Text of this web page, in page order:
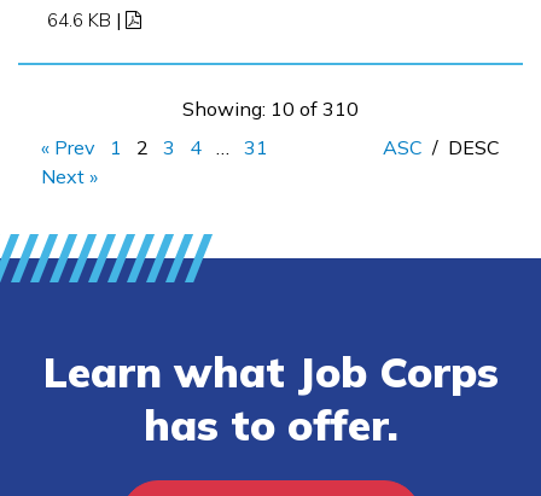
64.6 KB |
Showing: 10 of 310
« Prev
1 2 3 4
31
Next »
ASC / DESC
Learn what Job Corps
has to offer.